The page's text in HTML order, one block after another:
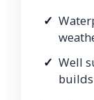
Well
builds